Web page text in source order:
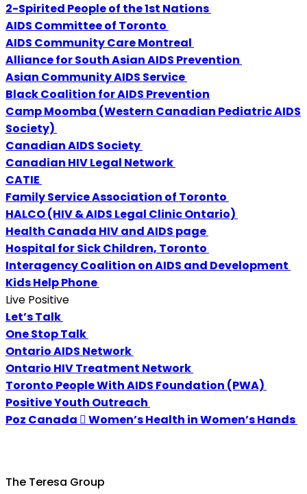
2-Spirited People of the 1st Nations
AIDS Committee of Toronto
AIDS Community Care Montreal
Alliance for South Asian AIDS Prevention
Asian Community AIDS Service
Black Coalition for AIDS Prevention
Camp Moomba (Western Canadian Pediatric AIDS
Society)
Canadian AIDS Society
Canadian HIV Legal Network
CATIE
Family Service Association of Toronto
HALCO (HIV & AIDS Legal Clinic Ontario)
Health Canada HIV and AIDS page
Hospital for Sick Children, Toronto
Interagency Coalition on AIDS and Development
Kids Help Phone
Live Positive
Let’s Talk
One Stop Talk
Ontario AIDS Network
Ontario HIV Treatment Network
Toronto People With AIDS Foundation (PWA)
Positive Youth Outreach
Poz Canada  Women’s Health in Women’s Hands
The Teresa Group